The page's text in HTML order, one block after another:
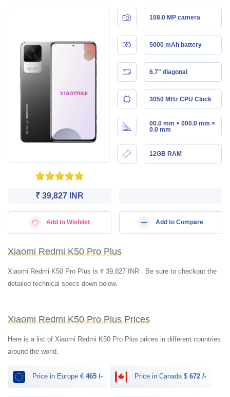
108.0 MP camera
5000 mAh battery
6.7" diagonal
3050 MHz CPU Clock
00.0 mm × 000.0 mm ×
0.0 mm
12GB RAM
₹ 39,827 INR
Add to Wishlist Add to Compare
Xiaomi Redmi K50 Pro Plus
Xiaomi Redmi K50 Pro Plus is ₹ 39,827 INR . Be sure to checkout the
detailed technical specs down below.
Xiaomi Redmi K50 Pro Plus Prices
Here is a list of Xiaomi Redmi K50 Pro Plus prices in different countries
around the world.
Price in Europe € 465 /- Price in Canada $ 672 /-